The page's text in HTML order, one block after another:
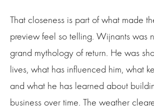
That closeness is part of what made
preview feel so telling. Wijnants was
grand mythology of return. He was
lives, what has influenced him, what
and what he has learned about
business over time. The weather